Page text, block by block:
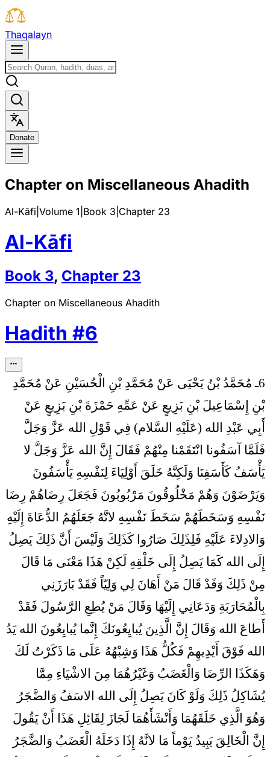
Thaqalayn
Donate
Chapter on Miscellaneous Ahadith
Al-Kāfi Volume 1 Book 3 Chapter 23
Al-Kāfi
Book 3, Chapter 23
Chapter on Miscellaneous Ahadith
Hadith #6
6ـ مُحَمَّدُ بْنُ يَحْيَى عَنْ مُحَمَّدِ بْنِ الْحُسَيْنِ عَنْ مُحَمَّدِ
بْنِ إِسْمَاعِيلَ بْنِ بَزِيعٍ عَنْ عَمِّهِ حَمْزَةَ بْنِ بَزِيعٍ عَنْ
أَبِي عَبْدِ الله (عَلَيْهِ السَّلام) فِي قَوْلِ الله عَزَّ وَجَلَّ
فَلَمَّا آسَفُونا انْتَقَمْنا مِنْهُمْ فَقَالَ إِنَّ الله عَزَّ وَجَلَّ لا
يَأْسَفُ كَأَسَفِنَا وَلَكِنَّهُ خَلَقَ أَوْلِيَاءَ لِنَفْسِهِ يَأْسَفُونَ
وَيَرْضَوْنَ وَهُمْ مَخْلُوقُونَ مَرْبُوبُونَ فَجَعَلَ رِضَاهُمْ رِضَا
نَفْسِهِ وَسَخَطَهُمْ سَخَطَ نَفْسِهِ لانَّهُ جَعَلَهُمُ الدُّعَاةَ إِلَيْهِ
وَالادِلاءَ عَلَيْهِ فَلِذَلِكَ صَارُوا كَذَلِكَ وَلَيْسَ أَنَّ ذَلِكَ يَصِلُ
إِلَى الله كَمَا يَصِلُ إِلَى خَلْقِهِ لَكِنْ هَذَا مَعْنَى مَا قَالَ
مِنْ ذَلِكَ وَقَدْ قَالَ مَنْ أَهَانَ لِي وَلِيّاً فَقَدْ بَارَزَنِي
بِالْمُحَارَبَةِ وَدَعَانِي إِلَيْهَا وَقَالَ مَنْ يُطِعِ الرَّسُولَ فَقَدْ
أَطاعَ الله وَقَالَ إِنَّ الَّذِينَ يُبايِعُونَكَ إِنَّما يُبايِعُونَ الله يَدُ
الله فَوْقَ أَيْدِيهِمْ فَكُلُّ هَذَا وَشِبْهُهُ عَلَى مَا ذَكَرْتُ لَكَ
وَهَكَذَا الرِّضَا وَالْغَضَبُ وَغَيْرُهُمَا مِنَ الاشْيَاءِ مِمَّا
يُشَاكِلُ ذَلِكَ وَلَوْ كَانَ يَصِلُ إِلَى الله الاسَفُ وَالضَّجَرُ
وَهُوَ الَّذِي خَلَقَهُمَا وَأَنْشَأَهُمَا لَجَازَ لِقَائِلِ هَذَا أَنْ يَقُولَ
إِنَّ الْخَالِقَ يَبِيدُ يَوْماً مَا لانَّهُ إِذَا دَخَلَهُ الْغَضَبُ وَالضَّجَرُ